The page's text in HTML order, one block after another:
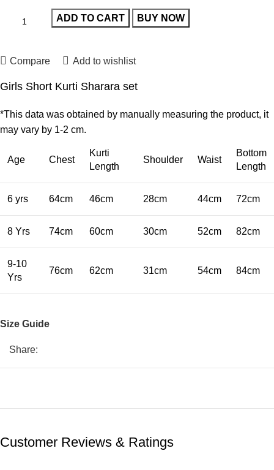
ADD TO CART BUY NOW
Compare Add to wishlist
Girls Short Kurti Sharara set
*This data was obtained by manually measuring the product, it
may vary by 1-2 cm.
Age Chest
Kurti
Length
Shoulder Waist
Bottom
Length
6 yrs 64cm 46cm 28cm 44cm 72cm
8 Yrs 74cm 60cm 30cm 52cm 82cm
9-10
Yrs
76cm 62cm 31cm 54cm 84cm
Size Guide
Share:
Customer Reviews & Ratings